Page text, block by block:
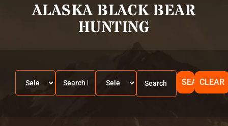
ALASKA BLACK BEAR
HUNTING
SEARCHCLEAR